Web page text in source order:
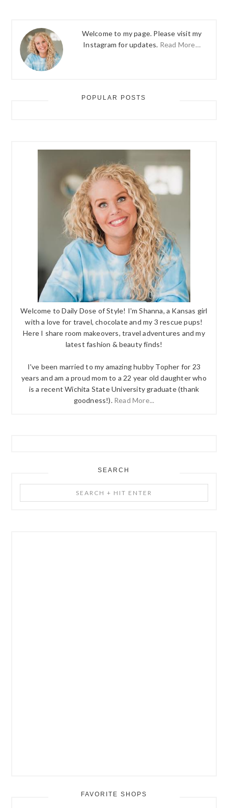
Welcome to my page. Please visit my
Instagram for updates. Read More…
POPULAR POSTS
Welcome to Daily Dose of Style! I'm Shanna, a Kansas girl
with a love for travel, chocolate and my 3 rescue pups!
Here I share room makeovers, travel adventures and my
latest fashion & beauty finds!
I've been married to my amazing hubby Topher for 23
years and am a proud mom to a 22 year old daughter who
is a recent Wichita State University graduate (thank
goodness!). Read More...
SEARCH
+
FAVORITE SHOPS